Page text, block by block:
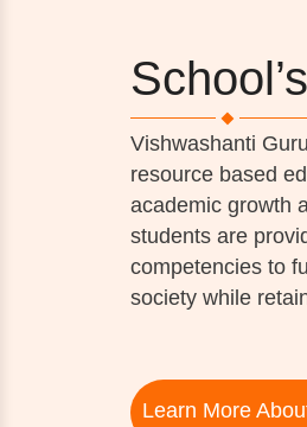
Vishwashanti
resource based
academic growth
students are
competencies to
society while
Learn More